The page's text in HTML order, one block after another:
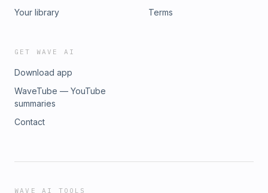
Your library
Terms
GET WAVE AI
Download app
WaveTube — YouTube
summaries
Contact
WAVE AI TOOLS